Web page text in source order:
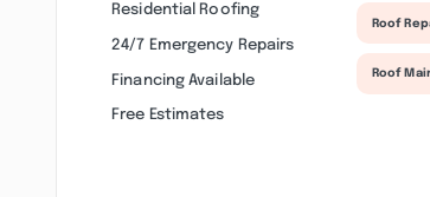
Residential Roofing
24/7 Emergency Repairs
Financing Available
Free Estimates
Roof
Roof